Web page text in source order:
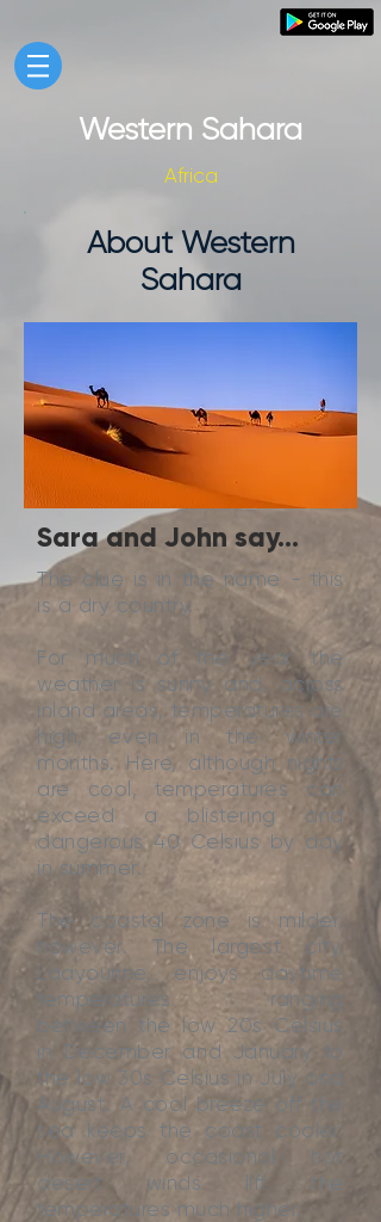
Western Sahara
Africa
About Western
Sahara
Sara and John say...
The clue is in the name - this
is a dry country.
For much of the year the
weather is sunny and, across
inland areas, temperatures are
high, even in the winter
months. Here, although nights
are cool, temperatures can
exceed a blistering and
dangerous 40 Celsius by day
in summer.
The coastal zone is milder,
however. The largest city,
Laayounne, enjoys daytime
temperatures ranging
between the low 20s Celsius
in December and January to
the low 30s Celsius in July and
August. A cool breeze off the
sea keeps the coast cooler.
However, occasional hot
desert winds lift the
temperatures much higher.